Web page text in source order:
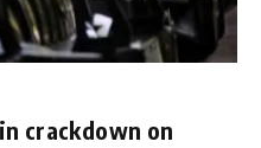
crackdown on